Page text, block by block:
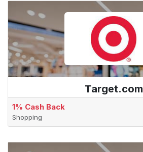
Target.com
1% Cash Back
Shopping